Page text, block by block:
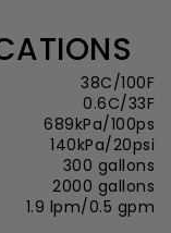
38C/100F
0.6C/33F
689kPa/100ps
140kPa/20psi
300 gallons
2000 gallons
1.9 lpm/0.5 gpm